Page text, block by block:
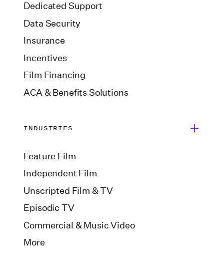
Dedicated Support
Data Security
Insurance
Incentives
Film Financing
ACA & Benefits Solutions
INDUSTRIES
Feature Film
Independent Film
Unscripted Film & TV
Episodic TV
Commercial & Music Video
More